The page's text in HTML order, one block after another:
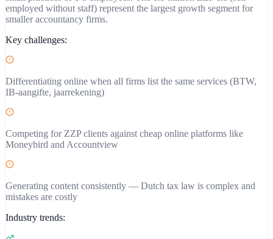
employed without staff) represent the largest growth segment for
smaller accountancy firms.
Key challenges:
Differentiating online when all firms list the same services (BTW,
IB-aangifte, jaarrekening)
Competing for ZZP clients against cheap online platforms like
Moneybird and Accountview
Generating content consistently — Dutch tax law is complex and
mistakes are costly
Industry trends: